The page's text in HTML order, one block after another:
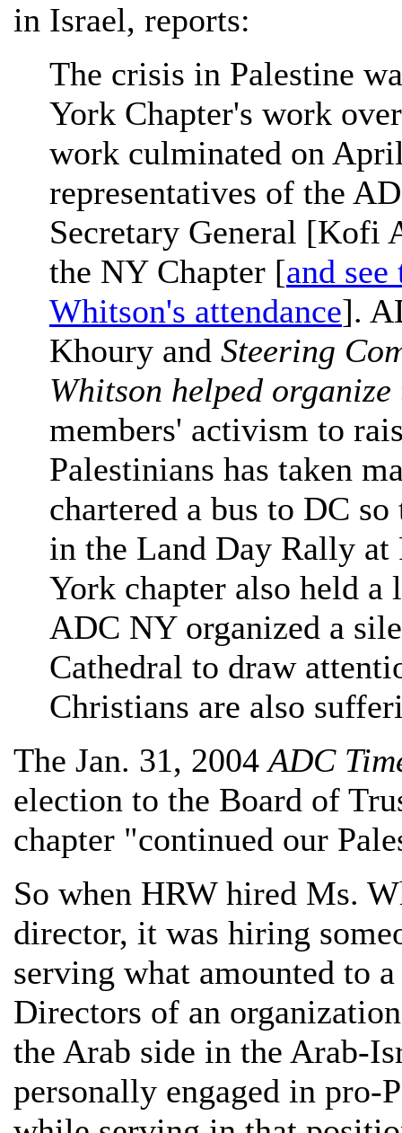
in Israel, reports:
The crisis in Palestine
York Chapter's work
work culminated on
representatives of the
Secretary General [Kofi
the NY Chapter [and
Whitson's attendance].
Khoury and Steering
Whitson helped
members' activism to
Palestinians has taken
chartered a bus to DC
in the Land Day Rally at
York chapter also held
ADC NY organized a
Cathedral to draw
Christians are also
The Jan. 31, 2004ADC
election to the Board of
chapter "continued our
So when HRW hired Ms.
director, it was hiring
serving what amounted to
Directors of an
the Arab side in the Arab-
personally engaged in